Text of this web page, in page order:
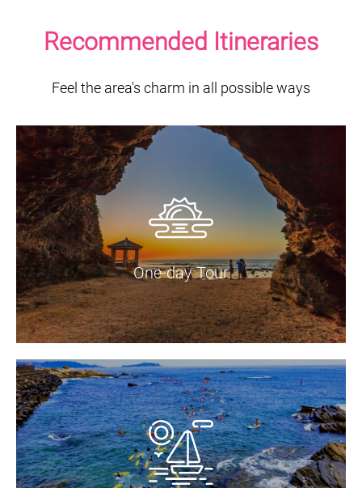
Recommended Itineraries
Feel the area's charm in all possible ways
One-day Tour